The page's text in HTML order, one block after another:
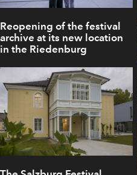
Reopening of the festival
archive at its new location
in the Riedenburg